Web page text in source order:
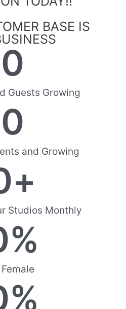
BASE IS
Guests Growing
0
and Growing
0
Studios Monthly
+
%
%